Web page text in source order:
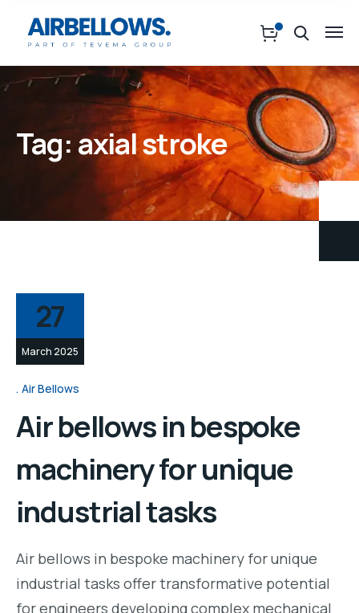
Tag: axial stroke
27
March 2025
Air Bellows
Air bellows in bespoke
machinery for unique
industrial tasks
Air bellows in bespoke machinery for unique
industrial tasks offer transformative potential
for engineers developing complex mechanical